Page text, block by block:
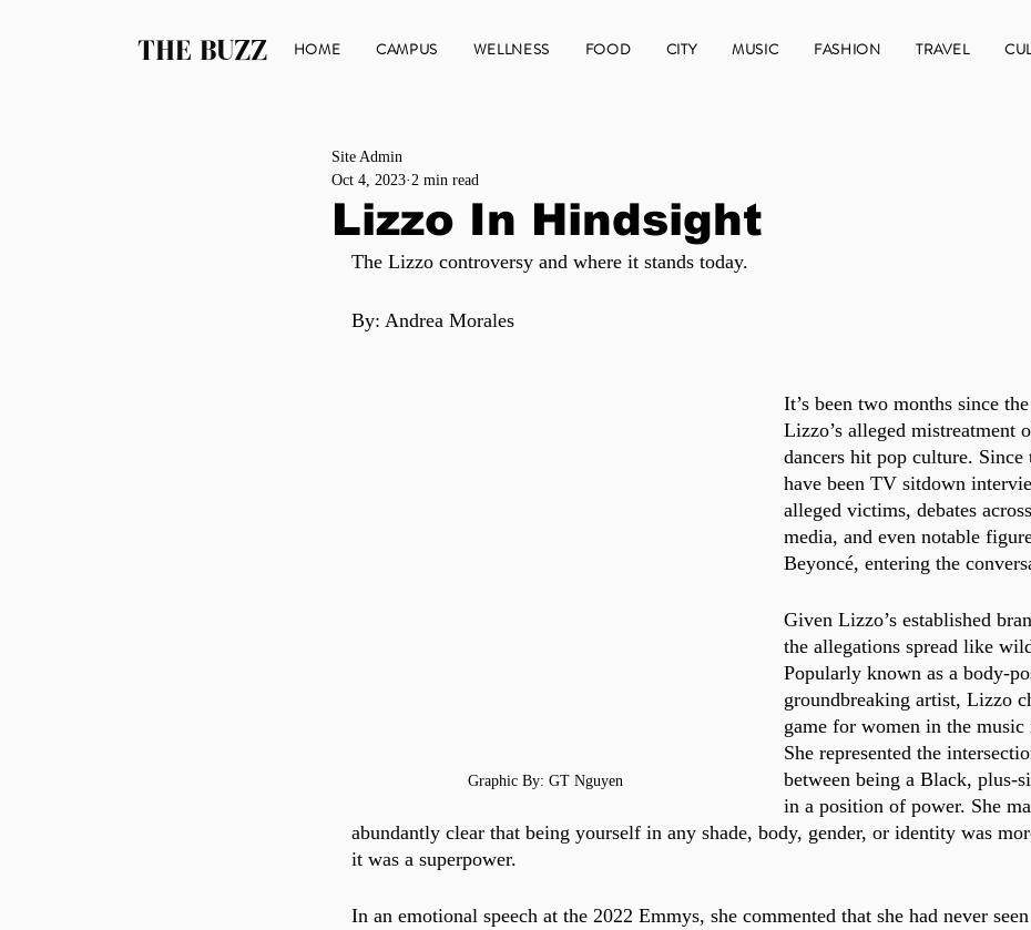
THE BUZZ HOME CAMPUS WELLNESS FOOD CITY MUSIC FASHION TRAVEL
Lizzo In Hindsight
Site Admin
Oct 4, 2023 2 min read
The Lizzo controversy and where it stands today.
By: Andrea Morales
Graphic By: GT Nguyen
It’s been two months since
Lizzo’s alleged mistreatment
dancers hit pop culture. Since
have been TV sitdown
alleged victims, debates
media, and even notable
Beyoncé, entering the
Given Lizzo’s established
the allegations spread like
Popularly known as a body-
groundbreaking artist, Lizzo
game for women in the music
She represented the
between being a Black, plus-
in a position of power. She
abundantly clear that being yourself in any shade, body, gender, or identity was
it was a superpower.
In an emotional speech at the 2022 Emmys, she commented that she had never